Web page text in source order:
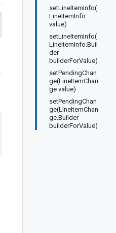
setLineItemInfo(
LineItemInfo
value)
setLineItemInfo(
LineItemInfo.Buil
der
builderForValue)
setPendingChan
ge(LineItemChan
ge value)
setPendingChan
ge(LineItemChan
ge.Builder
builderForValue)